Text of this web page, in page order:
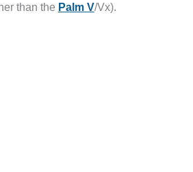
than the Palm V/Vx).